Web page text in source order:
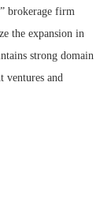
brokerage firm
the expansion in
strong domain
ventures and